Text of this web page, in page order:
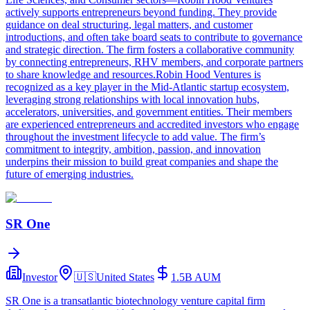
actively supports entrepreneurs beyond funding. They provide
guidance on deal structuring, legal matters, and customer
introductions, and often take board seats to contribute to governance
and strategic direction. The firm fosters a collaborative community
by connecting entrepreneurs, RHV members, and corporate partners
to share knowledge and resources.Robin Hood Ventures is
recognized as a key player in the Mid-Atlantic startup ecosystem,
leveraging strong relationships with local innovation hubs,
accelerators, universities, and government entities. Their members
are experienced entrepreneurs and accredited investors who engage
throughout the investment lifecycle to add value. The firm’s
commitment to integrity, ambition, passion, and innovation
underpins their mission to build great companies and shape the
future of emerging industries.
SR One
Investor 🇺🇸United States 1.5B AUM
SR One is a transatlantic biotechnology venture capital firm